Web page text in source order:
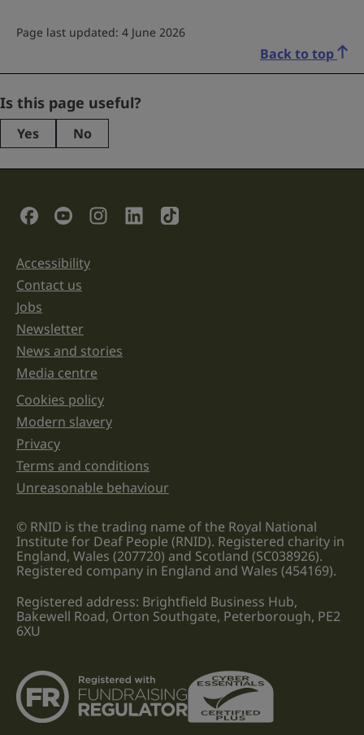
Page last updated: 4 June 2026
Back to top
LinkedIn
This
purposes
left
unchanged.
Is this page useful?
Yes No
Social Links
Support links
Accessibility
Contact us
Jobs
Newsletter
News and stories
Media centre
Legal information links
Cookies policy
Modern slavery
Privacy
Terms and conditions
Unreasonable behaviour
© RNID is the trading name of the Royal National
Institute for Deaf People (RNID). Registered charity in
England, Wales (207720) and Scotland (SC038926).
Registered company in England and Wales (454169).
Registered address: Brightfield Business Hub,
Bakewell Road, Orton Southgate, Peterborough, PE2
6XU